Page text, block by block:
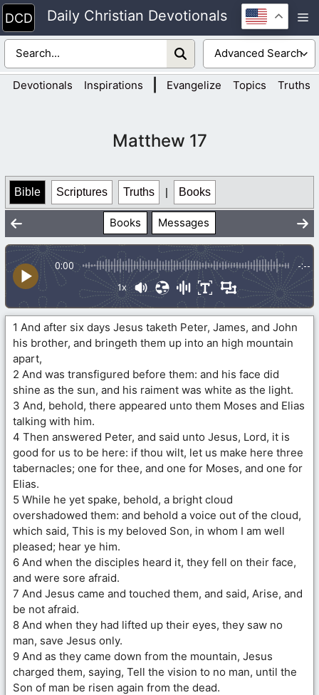
Skip
to
content
Daily Christian Devotionals
Devotionals Inspirations Evangelize Topics Truths
Matthew 17
Bible Scriptures Truths | Books
Books Messages
0:00 -:--
1x
1 And after six days Jesus taketh Peter, James, and John
his brother, and bringeth them up into an high mountain
apart,
2 And was transfigured before them: and his face did
shine as the sun, and his raiment was white as the light.
3 And, behold, there appeared unto them Moses and Elias
talking with him.
4 Then answered Peter, and said unto Jesus, Lord, it is
good for us to be here: if thou wilt, let us make here three
tabernacles; one for thee, and one for Moses, and one for
Elias.
5 While he yet spake, behold, a bright cloud
overshadowed them: and behold a voice out of the cloud,
which said, This is my beloved Son, in whom I am well
pleased; hear ye him.
6 And when the disciples heard it, they fell on their face,
and were sore afraid.
7 And Jesus came and touched them, and said, Arise, and
be not afraid.
8 And when they had lifted up their eyes, they saw no
man, save Jesus only.
9 And as they came down from the mountain, Jesus
charged them, saying, Tell the vision to no man, until the
Son of man be risen again from the dead.